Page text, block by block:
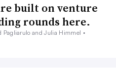
built on venture
rounds here.
Pagliarulo and Julia Himmel •